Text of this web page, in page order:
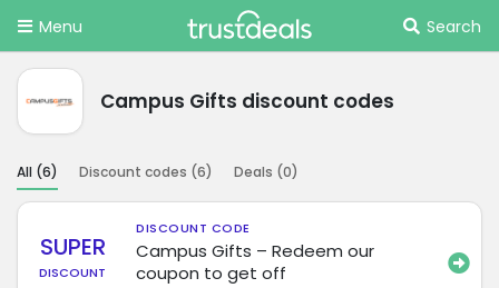
Menu Search
Campus Gifts discount codes
All (6) Discount codes (6) Deals (0)
SUPER
DISCOUNT
DISCOUNT CODE
Campus Gifts – Redeem our
coupon to get off